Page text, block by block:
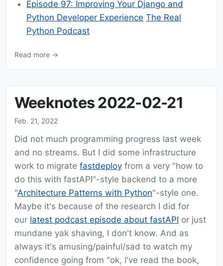
Episode 97: Improving Your Django and
Python Developer Experience The Real
Python Podcast
Read more →
Weeknotes 2022-02-21
Feb. 21, 2022
Did not much programming progress last week
and no streams. But I did some infrastructure
work to migrate fastdeploy from a very "how to
do this with fastAPI"-style backend to a more
"Architecture Patterns with Python"-style one.
Maybe it's because of the research I did for
our latest podcast episode about fastAPI or just
mundane yak shaving, I don't know. And as
always it's amusing/painful/sad to watch my
confidence going from "ok, I've read the book,